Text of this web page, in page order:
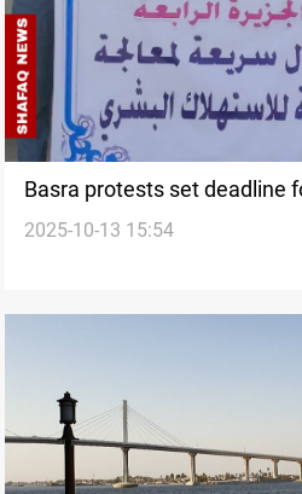
Basra protests set deadline
2025-10-13 15:54